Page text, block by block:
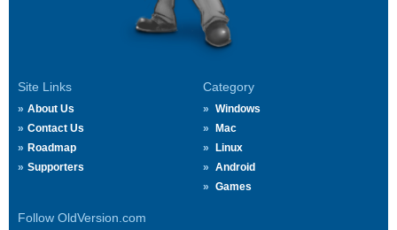
Site Links
About Us
Contact Us
Roadmap
Supporters
Category
Windows
Mac
Linux
Android
Games
Follow OldVersion.com